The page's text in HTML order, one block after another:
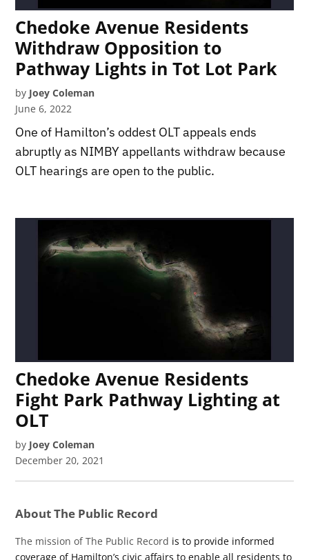
Chedoke Avenue Residents
Withdraw Opposition to
Pathway Lights in Tot Lot Park
by Joey Coleman
June 6, 2022
One of Hamilton’s oddest OLT appeals ends
abruptly as NIMBY appellants withdraw because
OLT hearings are open to the public.
Chedoke Avenue Residents
Fight Park Pathway Lighting at
OLT
by Joey Coleman
December 20, 2021
About The Public Record
The mission of The Public Record is to provide informed
coverage of Hamilton’s civic affairs to enable all residents to